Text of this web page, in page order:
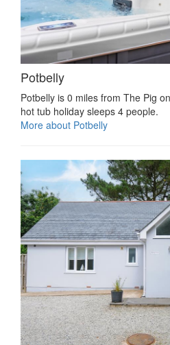
Potbelly
Potbelly is 0 miles from The Pig
hot tub holiday sleeps 4 people.
More about Potbelly